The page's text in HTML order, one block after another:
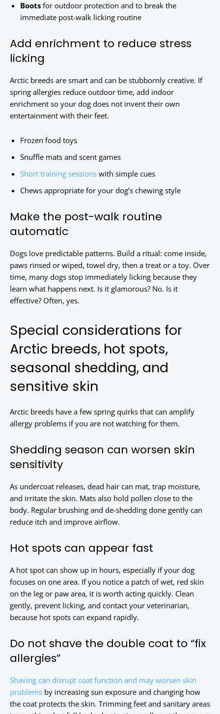
Boots for outdoor protection and to break the
immediate post-walk licking routine
Add enrichment to reduce stress
licking
Arctic breeds are smart and can be stubbornly creative. If
spring allergies reduce outdoor time, add indoor
enrichment so your dog does not invent their own
entertainment with their feet.
Frozen food toys
Snuffle mats and scent games
Short training sessions with simple cues
Chews appropriate for your dog’s chewing style
Make the post-walk routine
automatic
Dogs love predictable patterns. Build a ritual: come inside,
paws rinsed or wiped, towel dry, then a treat or a toy. Over
time, many dogs stop immediately licking because they
learn what happens next. Is it glamorous? No. Is it
effective? Often, yes.
Special considerations for
Arctic breeds, hot spots,
seasonal shedding, and
sensitive skin
Arctic breeds have a few spring quirks that can amplify
allergy problems if you are not watching for them.
Shedding season can worsen skin
sensitivity
As undercoat releases, dead hair can mat, trap moisture,
and irritate the skin. Mats also hold pollen close to the
body. Regular brushing and de-shedding done gently can
reduce itch and improve airflow.
Hot spots can appear fast
A hot spot can show up in hours, especially if your dog
focuses on one area. If you notice a patch of wet, red skin
on the leg or paw area, it is worth acting quickly. Clean
gently, prevent licking, and contact your veterinarian,
because hot spots can expand rapidly.
Do not shave the double coat to “fix
allergies”
Shaving can disrupt coat function and may worsen skin
problems by increasing sun exposure and changing how
the coat protects the skin. Trimming feet and sanitary areas